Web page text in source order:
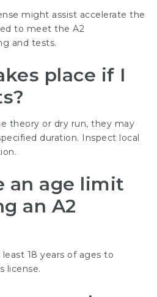
might assist accelerate the
to meet the A2
and tests.
place if I
theory or dry run, they may
duration. Inspect local
an age limit
an A2
18 years of ages to
license.